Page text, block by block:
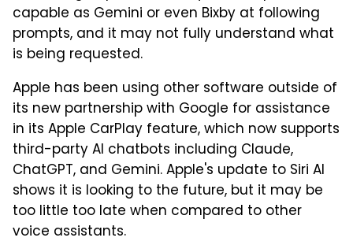
capable as Gemini or even Bixby at following
prompts, and it may not fully understand what
is being requested.
Apple has been using other software outside of
its new partnership with Google for assistance
in its Apple CarPlay feature, which now supports
third-party AI chatbots including Claude,
ChatGPT, and Gemini. Apple's update to Siri AI
shows it is looking to the future, but it may be
too little too late when compared to other
voice assistants.